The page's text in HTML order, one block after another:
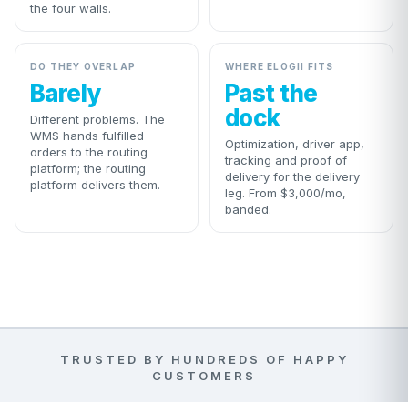
the four walls.
DO THEY OVERLAP
Barely
Different problems. The
WMS hands fulfilled
orders to the routing
platform; the routing
platform delivers them.
WHERE ELOGII FITS
Past the
dock
Optimization, driver app,
tracking and proof of
delivery for the delivery
leg. From $3,000/mo,
banded.
TRUSTED BY HUNDREDS OF HAPPY
CUSTOMERS